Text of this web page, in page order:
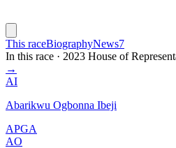
This raceBiographyNews7
In this race · 2023 House of
→
AI
Abarikwu Ogbonna Ibeji
APGA
AO